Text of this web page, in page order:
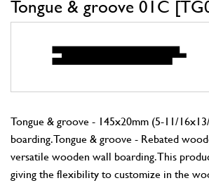
Tongue & groove 01C
Tongue & groove - 145x20mm (5-11/
boarding. Tongue & groove - Rebated
versatile wooden wall boarding. This
giving the flexibility to customize in the